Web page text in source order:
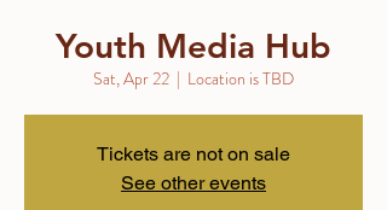
Youth Media Hub
Sat, Apr 22
  |
Location is TBD
Tickets are not on sale
See other events